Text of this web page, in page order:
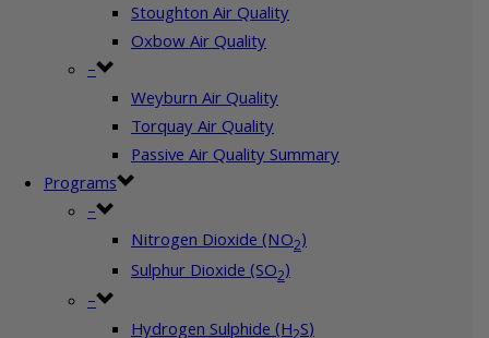
Stoughton Air Quality
Oxbow Air Quality
–
Weyburn Air Quality
Torquay Air Quality
Passive Air Quality Summary
Programs
–
Nitrogen Dioxide (NO2)
Sulphur Dioxide (SO2)
–
Hydrogen Sulphide (H S)